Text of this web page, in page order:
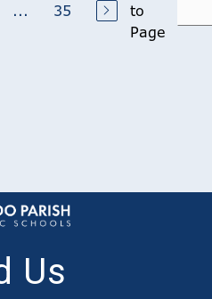
... 35
to
Page
Us